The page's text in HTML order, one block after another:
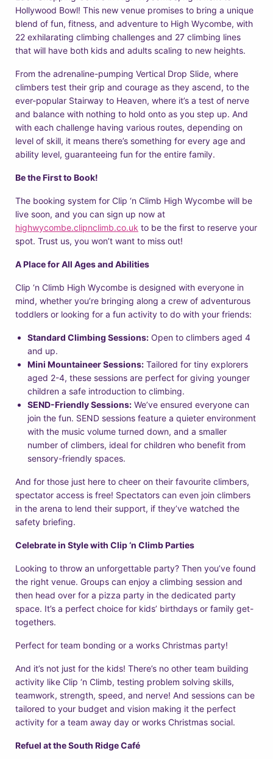
Hollywood Bowl! This new venue promises to bring a unique
blend of fun, fitness, and adventure to High Wycombe, with
22 exhilarating climbing challenges and 27 climbing lines
that will have both kids and adults scaling to new heights.
From the adrenaline-pumping Vertical Drop Slide, where
climbers test their grip and courage as they ascend, to the
ever-popular Stairway to Heaven, where it’s a test of nerve
and balance with nothing to hold onto as you step up. And
with each challenge having various routes, depending on
level of skill, it means there’s something for every age and
ability level, guaranteeing fun for the entire family.
Be the First to Book!
The booking system for Clip ‘n Climb High Wycombe will be
live soon, and you can sign up now at
highwycombe.clipnclimb.co.uk to be the first to reserve your
spot. Trust us, you won’t want to miss out!
A Place for All Ages and Abilities
Clip ‘n Climb High Wycombe is designed with everyone in
mind, whether you’re bringing along a crew of adventurous
toddlers or looking for a fun activity to do with your friends:
Standard Climbing Sessions: Open to climbers aged 4
and up.
Mini Mountaineer Sessions: Tailored for tiny explorers
aged 2-4, these sessions are perfect for giving younger
children a safe introduction to climbing.
SEND-Friendly Sessions: We’ve ensured everyone can
join the fun. SEND sessions feature a quieter environment
with the music volume turned down, and a smaller
number of climbers, ideal for children who benefit from
sensory-friendly spaces.
And for those just here to cheer on their favourite climbers,
spectator access is free! Spectators can even join climbers
in the arena to lend their support, if they’ve watched the
safety briefing.
Celebrate in Style with Clip ‘n Climb Parties
Looking to throw an unforgettable party? Then you’ve found
the right venue. Groups can enjoy a climbing session and
then head over for a pizza party in the dedicated party
space. It’s a perfect choice for kids’ birthdays or family get-
togethers.
Perfect for team bonding or a works Christmas party!
And it’s not just for the kids! There’s no other team building
activity like Clip ‘n Climb, testing problem solving skills,
teamwork, strength, speed, and nerve! And sessions can be
tailored to your budget and vision making it the perfect
activity for a team away day or works Christmas social.
Refuel at the South Ridge Café